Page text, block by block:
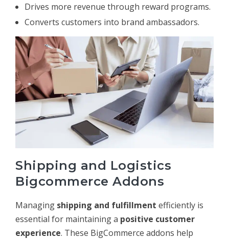
Drives more revenue through reward programs.
Converts customers into brand ambassadors.
Shipping and Logistics
Bigcommerce Addons
Managing shipping and fulfillment efficiently is
essential for maintaining a positive customer
experience. These BigCommerce addons help